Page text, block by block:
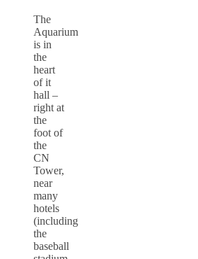
The
Aquarium
is in
the
heart
of it
hall –
right at
the
foot of
the
CN
Tower,
near
many
hotels
(including
the
baseball